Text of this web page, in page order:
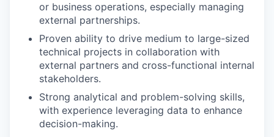
or business operations, especially managing
external partnerships.
Proven ability to drive medium to large-sized
technical projects in collaboration with
external partners and cross-functional internal
stakeholders.
Strong analytical and problem-solving skills,
with experience leveraging data to enhance
decision-making.